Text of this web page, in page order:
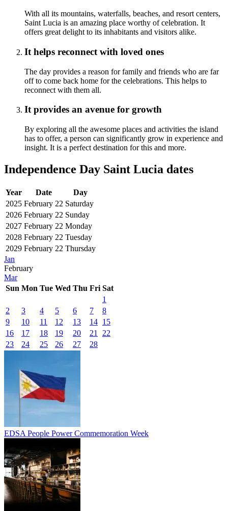
With all its mountains, waterfalls, beaches, and resort centers,
Saint Lucia is an amazing place worthy of celebration. It
offers great delight to its inhabitants and visitors alike.
It helps reconnect with loved ones
The day provides a reason for family and friends who are far
off to come back home for the celebrations. This helps to
reconnect with them all.
It provides an avenue for growth
By exploring all the awesome places and activities the island
has to offer, a person can significantly grow in experience and
insight. It is a perfect destination for this and more.
Independence Day Saint Lucia dates
Year Date
Day
2025 February 22 Saturday
2026 February 22 Sunday
2027 February 22 Monday
2028 February 22 Tuesday
2029 February 22 Thursday
Jan
February
Mar
Sun Mon Tue Wed Thu Fri Sat
1
2
3 4 5 6 7
8
9
10 11 12 13 14 15
16
17 18 19 20 21
22
23
24 25 26 27 28
EDSA People Power Commemoration Week